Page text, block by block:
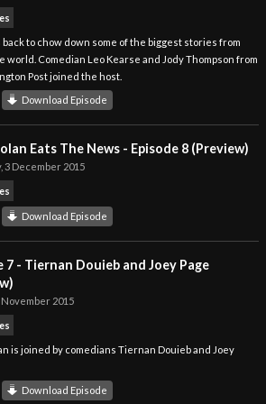
back to chow down some of the biggest stories from
world. Comedian Leo Kearse and Jody Thompson from
Post joined the host.
Download Episode
Eats The News - Episode 8 (Preview)
3 December 2015
Download Episode
7 - Tiernan Douieb and Joey Page
November 2015
is joined by comedians Tiernan Douieb and Joey
Download Episode